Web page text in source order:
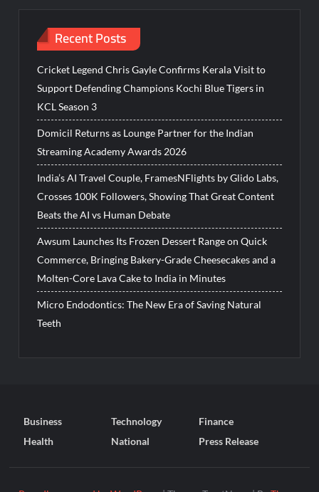
Recent Posts
Cricket Legend Chris Gayle Confirms Kerala Visit to
Support Defending Champions Kochi Blue Tigers in
KCL Season 3
Domicil Returns as Lounge Partner for the Indian
Streaming Academy Awards 2026
India’s AI Travel Couple, FramesNFlights by Glido Labs,
Crosses 100K Followers, Showing That Great Content
Beats the AI vs Human Debate
Awsum Launches Its Frozen Dessert Range on Quick
Commerce, Bringing Bakery-Grade Cheesecakes and a
Molten-Core Lava Cake to India in Minutes
Micro Endodontics: The New Era of Saving Natural
Teeth
Business Technology
Finance
Health
National Press Release